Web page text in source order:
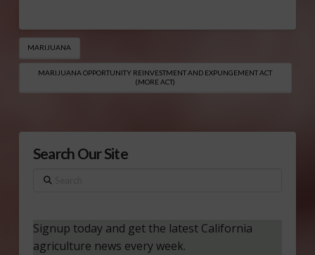
MARIJUANA
MARIJUANA OPPORTUNITY REINVESTMENT AND EXPUNGEMENT ACT
(MORE ACT)
Search Our Site
Search